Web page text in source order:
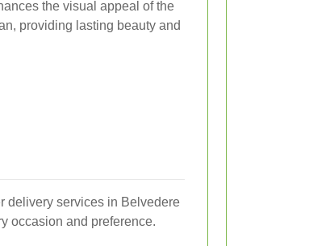
the visual appeal of the
providing lasting beauty and
delivery services in Belvedere
occasion and preference.